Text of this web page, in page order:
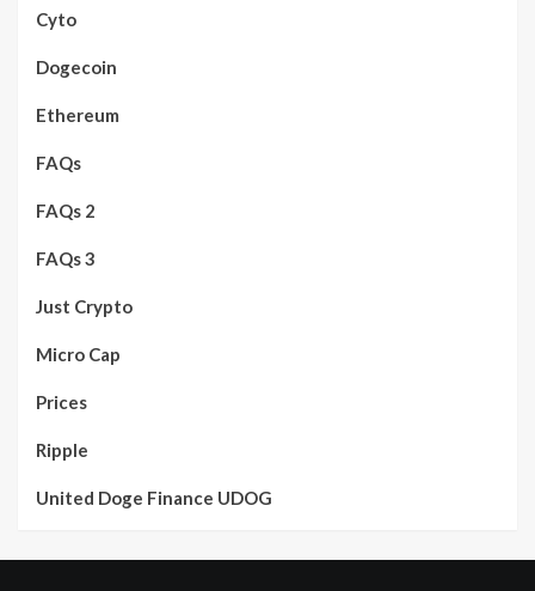
Cyto
Dogecoin
Ethereum
FAQs
FAQs 2
FAQs 3
Just Crypto
Micro Cap
Prices
Ripple
United Doge Finance UDOG